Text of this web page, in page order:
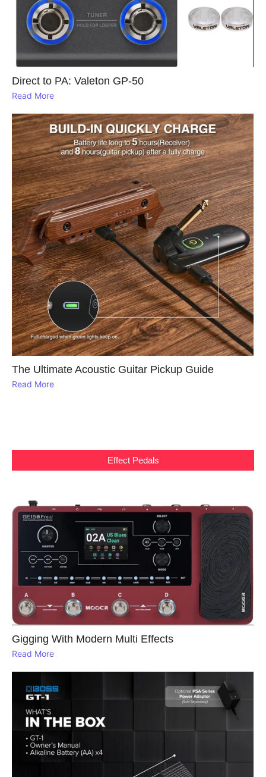
Direct to PA: Valeton GP‑50
Read More
The Ultimate Acoustic Guitar Pickup Guide
Read More
Effect Pedals
Gigging With Modern Multi Effects
Read More